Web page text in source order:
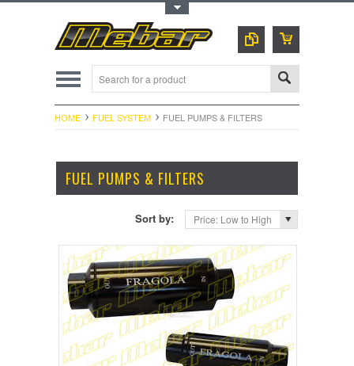
HOME FUEL SYSTEM FUEL PUMPS & FILTERS
FUEL PUMPS & FILTERS
Sort by: Price: Low to High